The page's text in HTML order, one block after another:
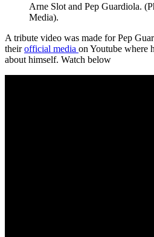
Arne Slot and Pep Guardiola.
Media).
A tribute video was made for Pep
theirofficial media on Youtube where
about himself. Watch below